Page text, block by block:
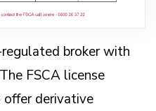
broker with
FSCA license
derivative